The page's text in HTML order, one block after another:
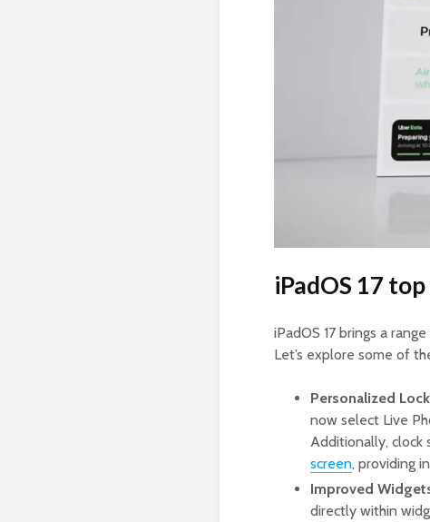
iPadOS 17
iPadOS 17 brings a
Let’s explore some of
Personalized
now select Live
Additionally, clock
screen, providing
Improved
directly within